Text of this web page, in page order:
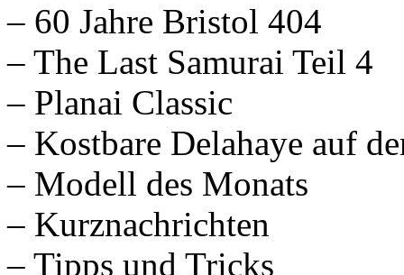
– 60 Jahre Bristol 404
– The Last Samurai Teil 4
– Planai Classic
– Kostbare Delahaye auf
– Modell des Monats
– Kurznachrichten
– Tipps und Tricks